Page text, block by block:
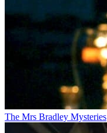
The Mrs Bradley Mysteries